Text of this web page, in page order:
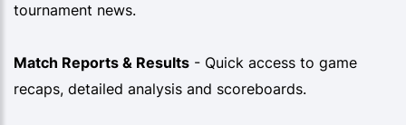
tournament news.
Match Reports & Results - Quick access to game
recaps, detailed analysis and scoreboards.